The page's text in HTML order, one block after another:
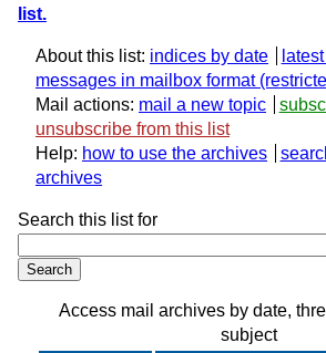
list.
About this list: indices by date
messages in mailbox format
Mail actions: mail a new topic
unsubscribe from this list
Help: how to use the archives
archives
Search this list for
Access mail archives by date,
subject